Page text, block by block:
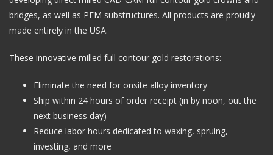
bridges, as well as PFM substructures. All products are proudly
made entirely in the USA.
These innovative milled full contour gold restorations:
Eliminate the need for onsite alloy inventory
Ship within 24 hours of order receipt (in by noon, out the
next business day)
Reduce labor hours dedicated to waxing, spruing,
investing, and more